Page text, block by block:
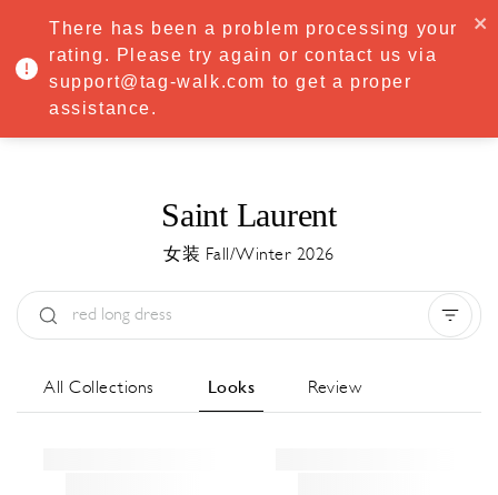
·Try Premium free for 7 days — then only €8.33/mo€5.83/mo
START NOW
MENU
Saint Laurent
女装 Fall/Winter 2026
All Collections Looks Review
There has been a problem processing your
rating. Please try again or contact us via
support@tag-walk.com to get a proper
assistance.